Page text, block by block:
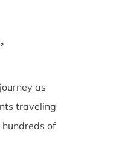
as
traveling
of